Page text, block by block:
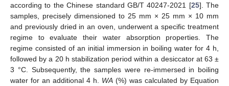
according to the Chinese standard GB/T 40247-2021 [25]. The
samples, precisely dimensioned to 25 mm × 25 mm × 10 mm
and previously dried in an oven, underwent a specific treatment
regime to evaluate their water absorption properties. The
regime consisted of an initial immersion in boiling water for 4 h,
followed by a 20 h stabilization period within a desiccator at 63 ±
3 °C. Subsequently, the samples were re-immersed in boiling
water for an additional 4 h. WA (%) was calculated by Equation